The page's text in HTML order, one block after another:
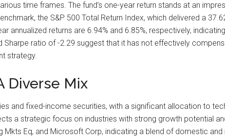
time frames. The fund’s one-year return stands at an
the S&P 500 Total Return Index, which delivered a
annualized returns are 6.94% and 6.85%, respectively,
Sharpe ratio of -2.29 suggest that it has not effectively
strategy.
Diverse Mix
and fixed-income securities, with a significant allocation to
a strategic focus on industries with strong growth potential
Mkts Eq, and Microsoft Corp, indicating a blend of domestic